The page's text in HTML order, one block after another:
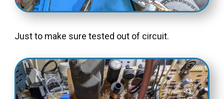
Just to make sure tested out of circuit.